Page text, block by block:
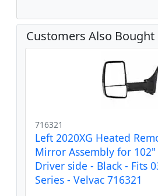
Customers Also Bought
716321
Left 2020XG Heated
Mirror Assembly for
Driver side - Black - Fits
Series - Velvac 716321